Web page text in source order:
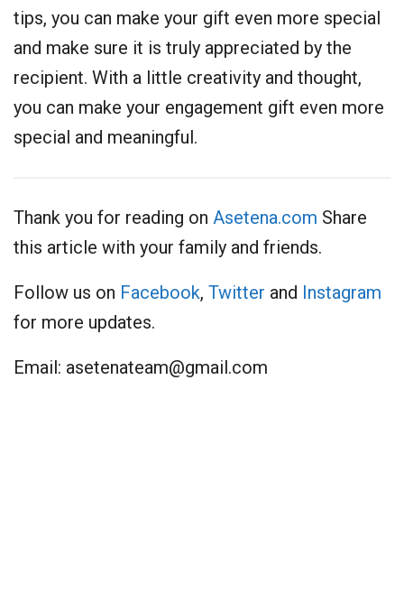
tips, you can make your gift even more special
and make sure it is truly appreciated by the
recipient. With a little creativity and thought,
you can make your engagement gift even more
special and meaningful.
Thank you for reading on Asetena.com Share
this article with your family and friends.
Follow us on Facebook, Twitter and Instagram
for more updates.
Email: asetenateam@gmail.com